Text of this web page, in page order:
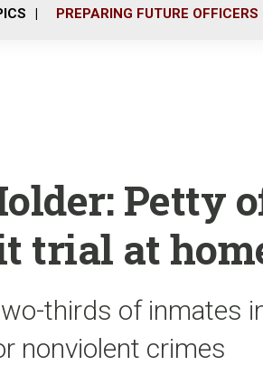
PREPARING FUTURE OFFICERS
Petty
trial at
thirds of inmates
nonviolent crimes